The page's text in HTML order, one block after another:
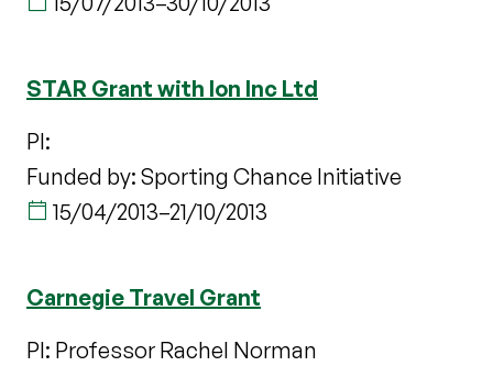
STAR Grant with Ion Inc Ltd
PI:
Funded by: Sporting Chance Initiative
15/04/2013–21/10/2013
Carnegie Travel Grant
PI: Professor Rachel Norman